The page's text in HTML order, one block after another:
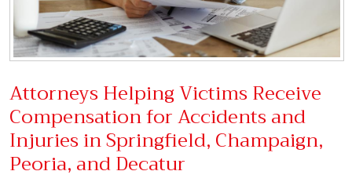
Attorneys Helping Victims Receive
Compensation for Accidents and
Injuries in Springfield, Champaign,
Peoria, and Decatur